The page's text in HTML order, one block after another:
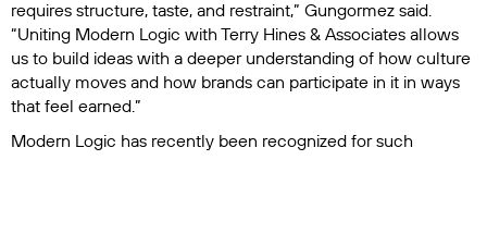
requires structure, taste, and restraint,” Gungormez said.
“Uniting Modern Logic with Terry Hines & Associates allows
us to build ideas with a deeper understanding of how culture
actually moves and how brands can participate in it in ways
that feel earned.”
Modern Logic has recently been recognized for such